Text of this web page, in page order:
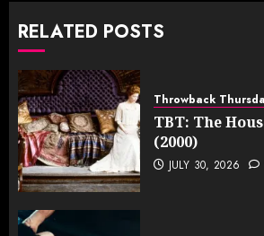
RELATED POSTS
Throwback
TBT: The
(2000)
JULY 30, 2026